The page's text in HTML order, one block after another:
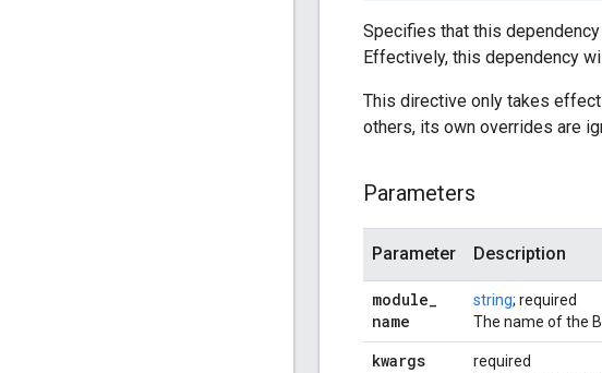
Specifies that this
Effectively, this dependency
This directive only takes
others, its own overrides are
Parameters
Parameter Description
module_
name
string; required
The name of the
kwargs
required